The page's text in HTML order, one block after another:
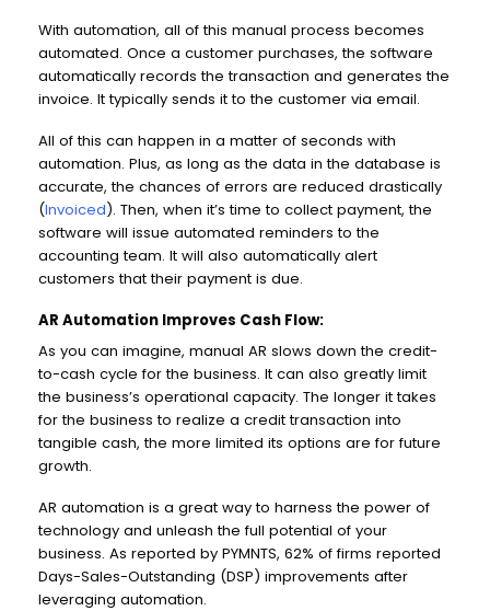
With automation, all of this manual process becomes
automated. Once a customer purchases, the software
automatically records the transaction and generates the
invoice. It typically sends it to the customer via email.
All of this can happen in a matter of seconds with
automation. Plus, as long as the data in the database is
accurate, the chances of errors are reduced drastically
(Invoiced). Then, when it’s time to collect payment, the
software will issue automated reminders to the
accounting team. It will also automatically alert
customers that their payment is due.
AR Automation Improves Cash Flow:
As you can imagine, manual AR slows down the credit-
to-cash cycle for the business. It can also greatly limit
the business’s operational capacity. The longer it takes
for the business to realize a credit transaction into
tangible cash, the more limited its options are for future
growth.
AR automation is a great way to harness the power of
technology and unleash the full potential of your
business. As reported by PYMNTS, 62% of firms reported
Days-Sales-Outstanding (DSP) improvements after
leveraging automation.